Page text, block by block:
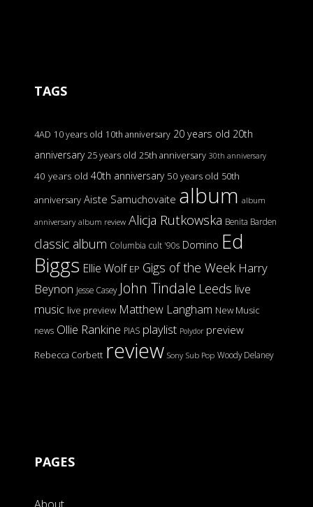
TAGS
4AD 10 years old 10th anniversary 20 years old 20th
anniversary 25 years old 25th anniversary 30th anniversary
40 years old 40th anniversary 50 years old 50th
anniversary Aiste Samuchovaite album album
anniversary album review Alicja Rutkowska Benita Barden
classic album Columbia cult '90s Domino Ed
Biggs Ellie Wolf EP Gigs of the Week Harry
Beynon Jesse Casey John Tindale Leeds live
music live preview Matthew Langham New Music
news Ollie Rankine PIAS playlist Polydor preview
Rebecca Corbett review Sony Sub Pop Woody Delaney
PAGES